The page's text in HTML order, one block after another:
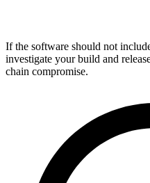
If the software should not
investigate your build and
chain compromise.